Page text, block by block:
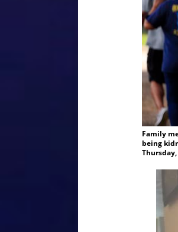
Family
being